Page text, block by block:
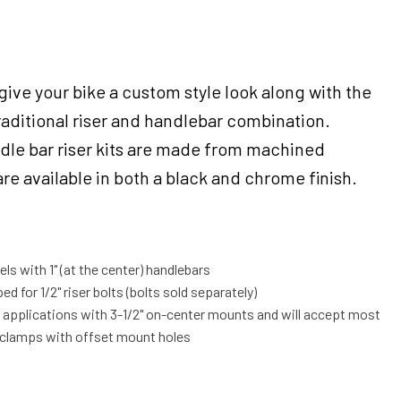
your bike a custom style look along with the
riser and handlebar combination.
bar riser kits are made from machined
available in both a black and chrome finish.
with 1" (at the center) handlebars
for 1/2" riser bolts (bolts sold separately)
with 3-1/2" on-center mounts and will accept most
with offset mount holes